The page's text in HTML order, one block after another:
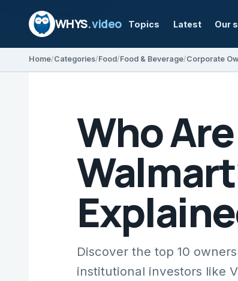
WHYS.video Topics Latest Our
Home Categories Food Food & Beverage Corporate
Who
Discover the top 10
institutional investors like